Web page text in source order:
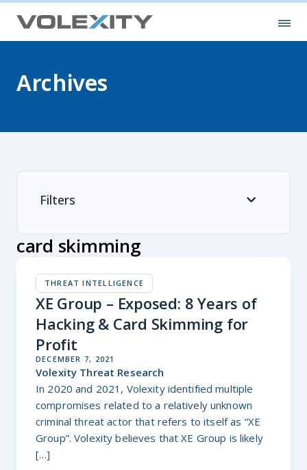
Archives
Filters
card skimming
THREAT INTELLIGENCE
XE Group – Exposed: 8 Years of
Hacking & Card Skimming for
Profit
DECEMBER 7, 2021
Volexity Threat Research
In 2020 and 2021, Volexity identified multiple
compromises related to a relatively unknown
criminal threat actor that refers to itself as “XE
Group”. Volexity believes that XE Group is likely
[…]